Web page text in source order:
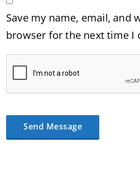
Save my name, email, and
browser for the next time I